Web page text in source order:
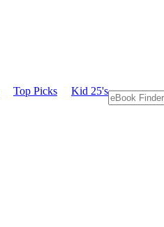
Top Picks Kid 25's